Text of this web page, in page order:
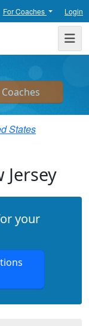
For Coaches Login
States
Jersey
your